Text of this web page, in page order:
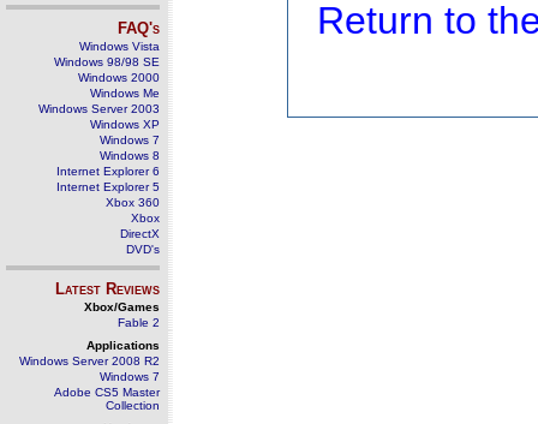
FAQ's
Windows Vista
Windows 98/98 SE
Windows 2000
Windows Me
Windows Server 2003
Windows XP
Windows 7
Windows 8
Internet Explorer 6
Internet Explorer 5
Xbox 360
Xbox
DirectX
DVD's
Latest Reviews
Xbox/Games
Fable 2
Applications
Windows Server 2008 R2
Windows 7
Adobe CS5 Master
Collection
Return to